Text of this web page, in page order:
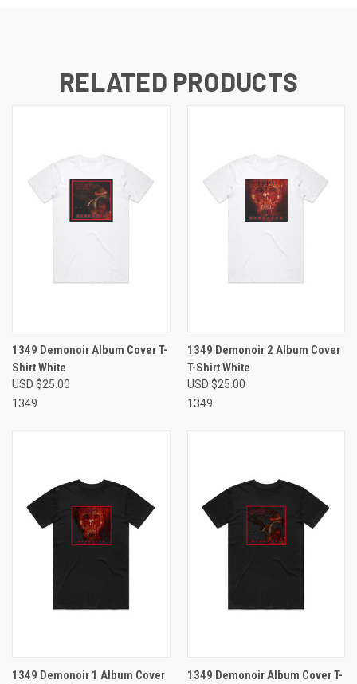
RELATED PRODUCTS
1349 Demonoir Album Cover T-
Shirt White
USD $25.00
1349
1349 Demonoir 2 Album Cover
T-Shirt White
USD $25.00
1349
1349 Demonoir 1 Album Cover
1349 Demonoir Album Cover T-